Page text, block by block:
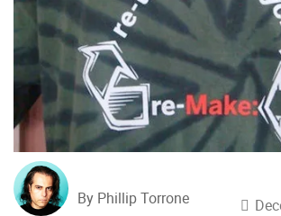
By Phillip Torrone